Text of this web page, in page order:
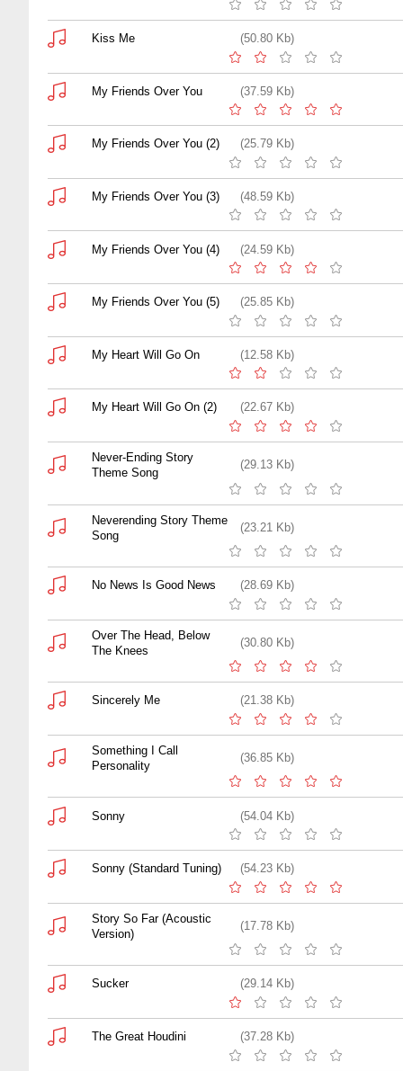
Kiss Me (50.80 Kb)
My Friends Over You (37.59 Kb)
My Friends Over You (2) (25.79 Kb)
My Friends Over You (3) (48.59 Kb)
My Friends Over You (4) (24.59 Kb)
My Friends Over You (5) (25.85 Kb)
My Heart Will Go On (12.58 Kb)
My Heart Will Go On (2) (22.67 Kb)
Never-Ending Story
Theme Song
(29.13 Kb)
Neverending Story Theme
Song
(23.21 Kb)
No News Is Good News (28.69 Kb)
Over The Head, Below
The Knees
(30.80 Kb)
Sincerely Me (21.38 Kb)
Something I Call
Personality
(36.85 Kb)
Sonny (54.04 Kb)
Sonny (Standard Tuning) (54.23 Kb)
Story So Far (Acoustic
Version)
(17.78 Kb)
Sucker (29.14 Kb)
The Great Houdini (37.28 Kb)